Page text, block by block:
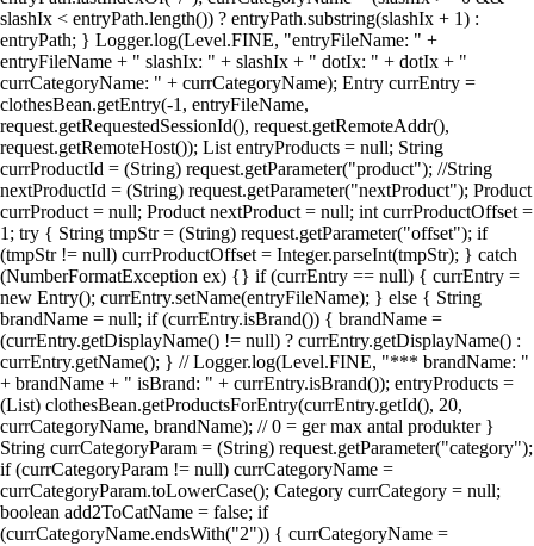
slashIx < entryPath.length()) ? entryPath.substring(slashIx + 1) :
entryPath; } Logger.log(Level.FINE, "entryFileName: " +
entryFileName + " slashIx: " + slashIx + " dotIx: " + dotIx + "
currCategoryName: " + currCategoryName); Entry currEntry =
clothesBean.getEntry(-1, entryFileName,
request.getRequestedSessionId(), request.getRemoteAddr(),
request.getRemoteHost()); List entryProducts = null; String
currProductId = (String) request.getParameter("product"); //String
nextProductId = (String) request.getParameter("nextProduct"); Product
currProduct = null; Product nextProduct = null; int currProductOffset =
1; try { String tmpStr = (String) request.getParameter("offset"); if
(tmpStr != null) currProductOffset = Integer.parseInt(tmpStr); } catch
(NumberFormatException ex) {} if (currEntry == null) { currEntry =
new Entry(); currEntry.setName(entryFileName); } else { String
brandName = null; if (currEntry.isBrand()) { brandName =
(currEntry.getDisplayName() != null) ? currEntry.getDisplayName() :
currEntry.getName(); } // Logger.log(Level.FINE, "*** brandName: "
+ brandName + " isBrand: " + currEntry.isBrand()); entryProducts =
(List) clothesBean.getProductsForEntry(currEntry.getId(), 20,
currCategoryName, brandName); // 0 = ger max antal produkter }
String currCategoryParam = (String) request.getParameter("category");
if (currCategoryParam != null) currCategoryName =
currCategoryParam.toLowerCase(); Category currCategory = null;
boolean add2ToCatName = false; if
(currCategoryName.endsWith("2")) { currCategoryName =